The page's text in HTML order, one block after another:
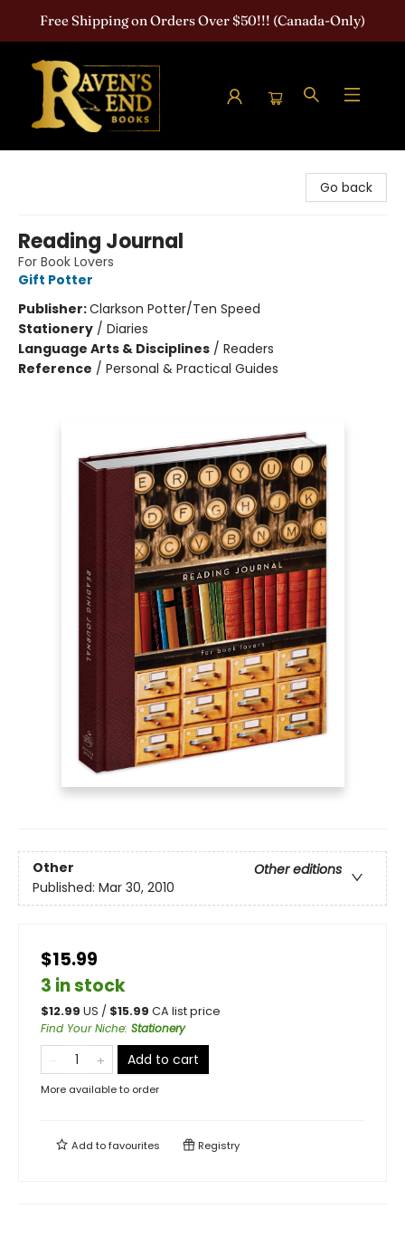
Free Shipping on Orders Over $50!!! (Canada-Only)
Go back
Reading Journal
For Book Lovers
Gift Potter
Publisher:Clarkson Potter/Ten Speed
Stationery / Diaries
Language Arts & Disciplines / Readers
Reference / Personal & Practical Guides
Other
Other editions
Published: Mar 30, 2010
$15.99
3 in stock
$12.99 US / $15.99 CA list price
Find Your Niche: Stationery
Add to cart
More available to order
Add tofavourites Registry